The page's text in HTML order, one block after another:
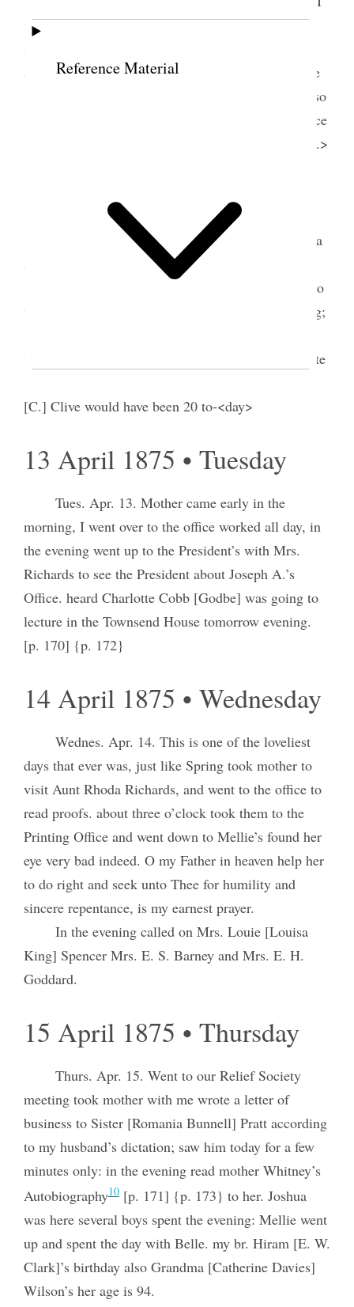
Reference Material
were there Prest. Young blessed the people in the
name of the Lord. he spoke of the manifestations
among the Indians. it was a great satisfaction to see
him [p. 169] {p. 171} able to stand up and talk to so
many people. Louie has been up at Belle’s ever since
Saturday Morn, <This Belle’s Wedding day 6 years.>
12 April 1875 • Monday
Mon. Apr. 12. Went up to mothers saw Joshua
and Carloss [Don Carlos Whitney].
Sister Pidcock started for home I went down to
the depot with her; met Mrs. Tucker when returning;
Mrs. Richards and myself went up to Sister Eliza’s
together, to look at the Office. in the evening I wrote
my piece for the paper. Mell is quite sick. Priscilla
[C.] Clive would have been 20 to-<day>
13 April 1875 • Tuesday
Tues. Apr. 13. Mother came early in the
morning, I went over to the office worked all day, in
the evening went up to the President’s with Mrs.
Richards to see the President about Joseph A.’s
Office. heard Charlotte Cobb [Godbe] was going to
lecture in the Townsend House tomorrow evening.
[p. 170] {p. 172}
14 April 1875 • Wednesday
Wednes. Apr. 14. This is one of the loveliest
days that ever was, just like Spring took mother to
visit Aunt Rhoda Richards, and went to the office to
read proofs. about three o’clock took them to the
Printing Office and went down to Mellie’s found her
eye very bad indeed. O my Father in heaven help her
to do right and seek unto Thee for humility and
sincere repentance, is my earnest prayer.
In the evening called on Mrs. Louie [Louisa
King] Spencer Mrs. E. S. Barney and Mrs. E. H.
Goddard.
15 April 1875 • Thursday
Thurs. Apr. 15. Went to our Relief Society
meeting took mother with me wrote a letter of
business to Sister [Romania Bunnell] Pratt according
to my husband’s dictation; saw him today for a few
minutes only: in the evening read mother Whitney’s
Autobiography10[p. 171] {p. 173} to her. Joshua
was here several boys spent the evening: Mellie went
up and spent the day with Belle. my br. Hiram [E. W.
Clark]’s birthday also Grandma [Catherine Davies]
Wilson’s her age is 94.